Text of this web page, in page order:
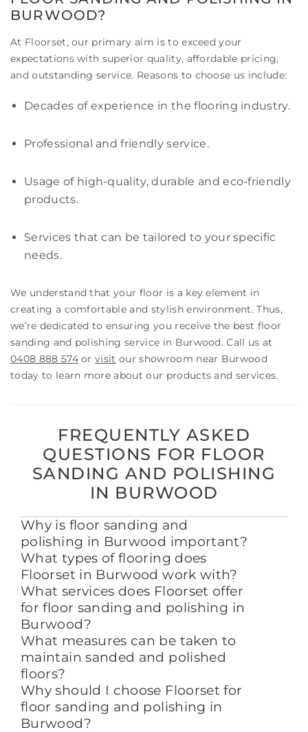
BURWOOD?
At Floorset, our primary aim is to exceed your
expectations with superior quality, affordable pricing,
and outstanding service. Reasons to choose us include:
Decades of experience in the flooring industry.
Professional and friendly service.
Usage of high-quality, durable and eco-friendly
products.
Services that can be tailored to your specific
needs.
We understand that your floor is a key element in
creating a comfortable and stylish environment. Thus,
we’re dedicated to ensuring you receive the best floor
sanding and polishing service in Burwood. Call us at
0408 888 574orvisit our showroom near Burwood
today to learn more about our products and services.
FREQUENTLY ASKED
QUESTIONS FOR FLOOR
SANDING AND POLISHING
IN BURWOOD
Why is floor sanding and
polishing in Burwood important?
What types of flooring does
Floorset in Burwood work with?
What services does Floorset offer
for floor sanding and polishing in
Burwood?
What measures can be taken to
maintain sanded and polished
floors?
Why should I choose Floorset for
floor sanding and polishing in
Burwood?